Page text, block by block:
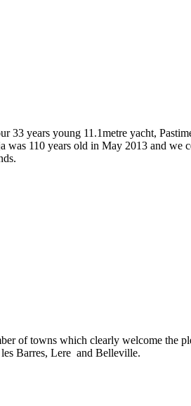
33 years young 11.1metre yacht,
110 years old in May 2013 and we
of towns which clearly welcome the
Barres, Lere and Belleville.